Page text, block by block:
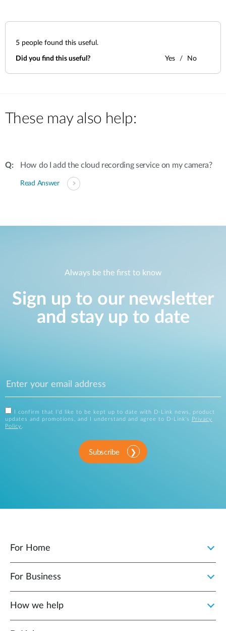
5 people found this useful.
Did you find this useful? Yes No
These may also help:
How do I add the cloud recording service on my camera?
Read Answer
Always be the first to know
Sign up to our newsletter
and stay up to date
I confirm that I'd like to be kept up to date with D-Link news, product
updates and promotions, and I understand and agree to D-Link's
Privacy
Policy .
Subscribe
For Home
For Business
How we help